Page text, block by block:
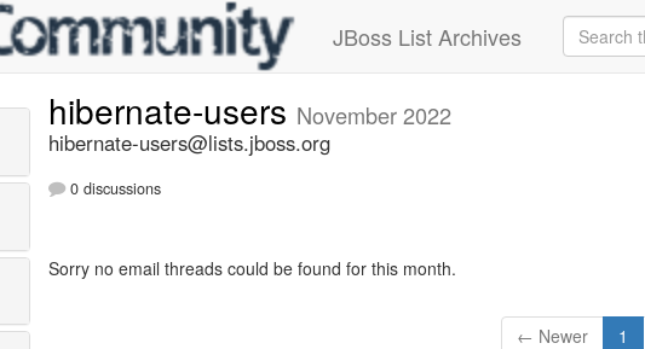
JBoss List Archives
hibernate-users November 2022
hibernate-users@lists.jboss.org
0 discussions
Sorry no email threads could be found for this month.
← Newer 1